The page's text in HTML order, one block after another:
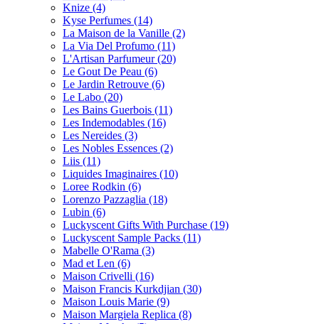
Knize (4)
Kyse Perfumes (14)
La Maison de la Vanille (2)
La Via Del Profumo (11)
L'Artisan Parfumeur(20)
Le Gout De Peau (6)
Le Jardin Retrouve (6)
Le Labo (20)
Les Bains Guerbois (11)
Les Indemodables (16)
Les Nereides (3)
Les Nobles Essences (2)
Liis (11)
Liquides Imaginaires (10)
Loree Rodkin (6)
Lorenzo Pazzaglia (18)
Lubin (6)
Luckyscent Gifts With Purchase (19)
Luckyscent Sample Packs (11)
Mabelle O'Rama (3)
Mad et Len (6)
Maison Crivelli (16)
Maison Francis Kurkdjian (30)
Maison Louis Marie (9)
Maison Margiela Replica (8)